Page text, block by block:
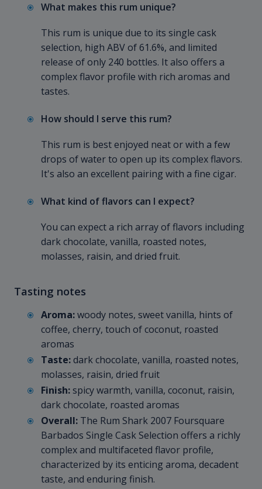
What makes this rum unique?
This rum is unique due to its single cask
selection, high ABV of 61.6%, and limited
release of only 240 bottles. It also offers a
complex flavor profile with rich aromas and
tastes.
How should I serve this rum?
This rum is best enjoyed neat or with a few
drops of water to open up its complex flavors.
It's also an excellent pairing with a fine cigar.
What kind of flavors can I expect?
You can expect a rich array of flavors including
dark chocolate, vanilla, roasted notes,
molasses, raisin, and dried fruit.
Tasting notes
Aroma:woody notes, sweet vanilla, hints of
coffee, cherry, touch of coconut, roasted
aromas
Taste:dark chocolate, vanilla, roasted notes,
molasses, raisin, dried fruit
Finish:spicy warmth, vanilla, coconut, raisin,
dark chocolate, roasted aromas
Overall: The Rum Shark 2007 Foursquare
Barbados Single Cask Selection offers a richly
complex and multifaceted flavor profile,
characterized by its enticing aroma, decadent
taste, and enduring finish.